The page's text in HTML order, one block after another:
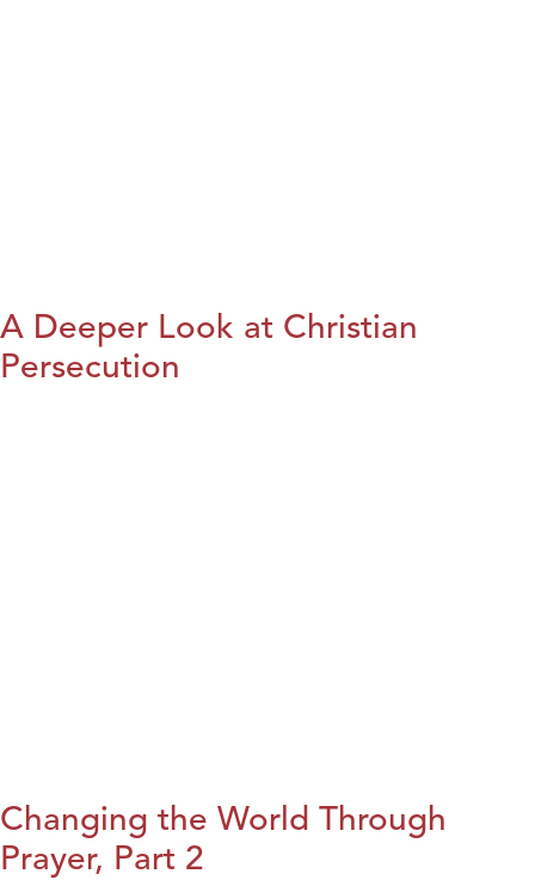
A Deeper Look at Christian
Persecution
Changing the World Through
Prayer, Part 2